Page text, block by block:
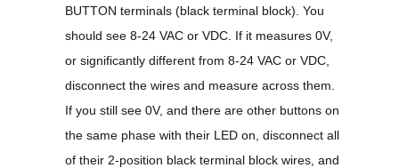
BUTTON terminals (black terminal block). You
should see 8-24 VAC or VDC. If it measures 0V,
or significantly different from 8-24 VAC or VDC,
disconnect the wires and measure across them.
If you still see 0V, and there are other buttons on
the same phase with their LED on, disconnect all
of their 2-position black terminal block wires, and